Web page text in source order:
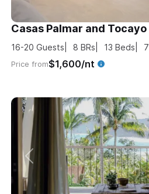
Casas Palmar and Tocayo
16-20 Guests 8 BRs 13 Beds 7
Price from$1,600/nt